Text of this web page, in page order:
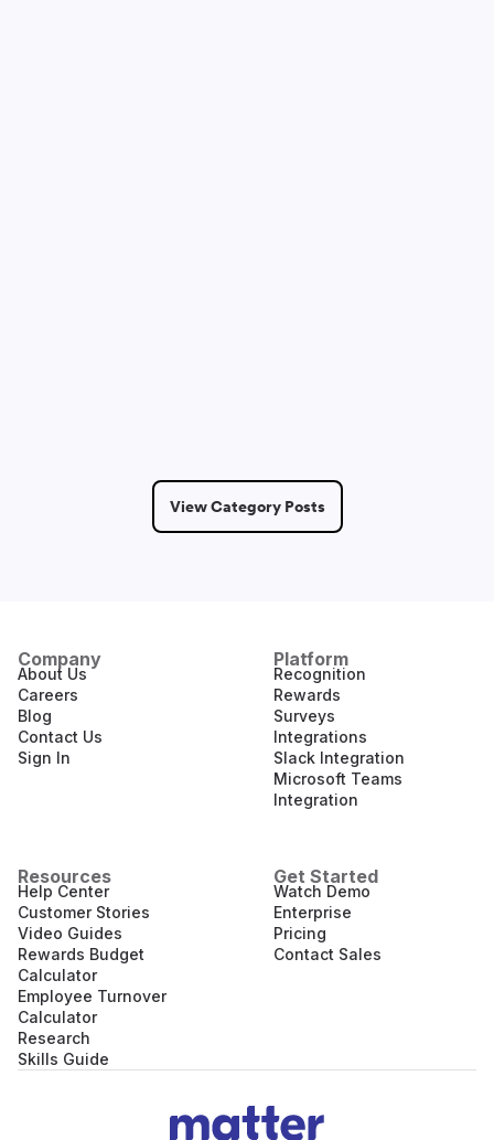
View Category Posts
Company
About Us
Careers
Blog
Contact Us
Sign In
Platform
Recognition
Rewards
Surveys
Integrations
Slack Integration
Microsoft Teams
Integration
Resources
Help Center
Customer Stories
Video Guides
Rewards Budget
Calculator
Employee Turnover
Calculator
Research
Skills Guide
Get Started
Watch Demo
Enterprise
Pricing
Contact Sales